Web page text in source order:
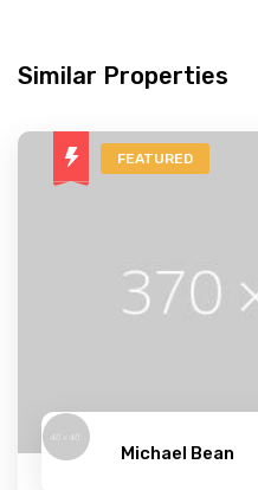
Similar Properties
FEATURED
Michael Bean